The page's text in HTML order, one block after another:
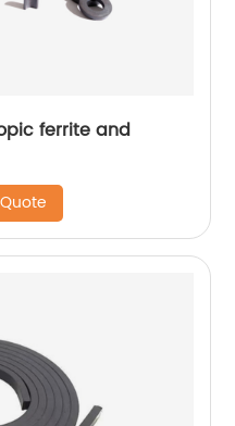
ferrite and